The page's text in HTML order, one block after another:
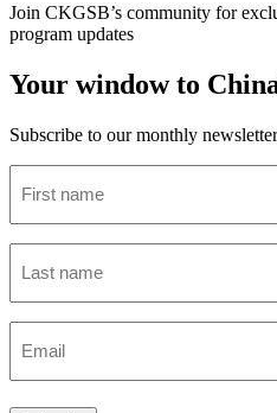
Join CKGSB’s community for
program updates
Your window to
Subscribe to our monthly
name
name
(Required)